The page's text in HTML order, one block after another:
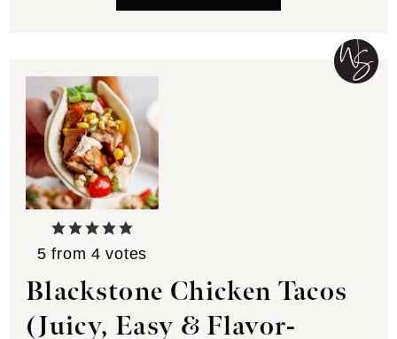
5 from 4 votes
Blackstone Chicken Tacos
(Juicy, Easy & Flavor-